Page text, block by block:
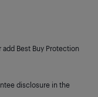
Best Buy Protection
disclosure in the